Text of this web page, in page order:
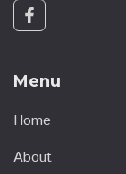
Menu
Home
About